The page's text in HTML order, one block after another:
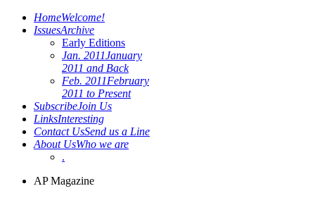
HomeWelcome!
IssuesArchive
Early Editions
Jan. 2011January
2011 and Back
Feb. 2011February
2011 to Present
SubscribeJoin Us
LinksInteresting
Contact UsSend us a Line
About UsWho we are
.
AP Magazine